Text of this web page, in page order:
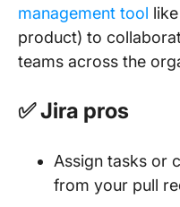
management tool
product) to
teams across the
✅ Jira pros
Assign tasks or
from your pull